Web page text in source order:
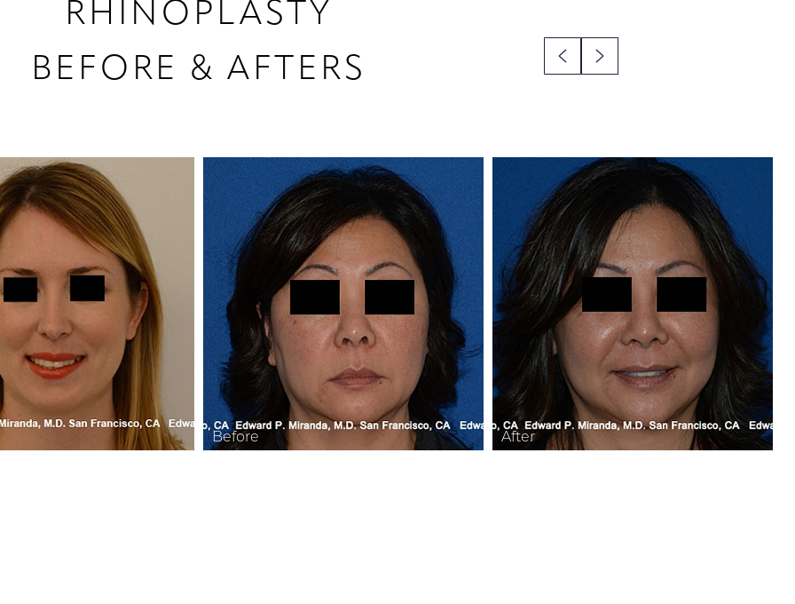
RHINOPLASTY
BEFORE & AFTERS